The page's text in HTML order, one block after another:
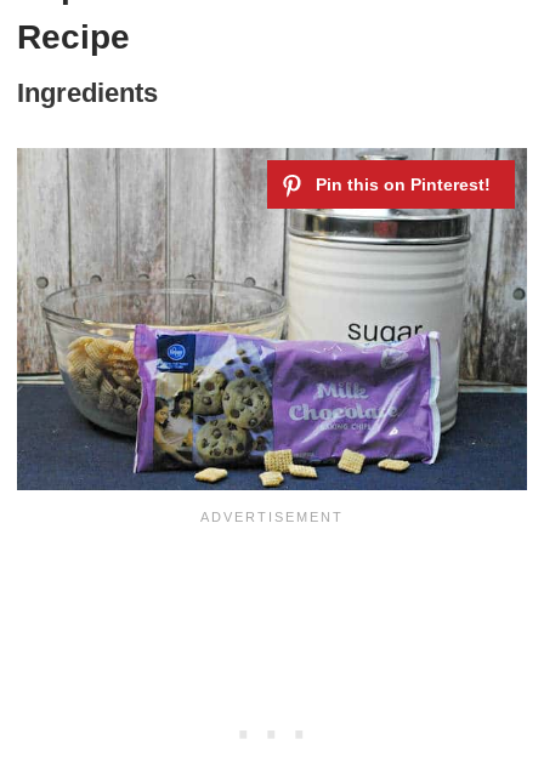
Recipe
Ingredients